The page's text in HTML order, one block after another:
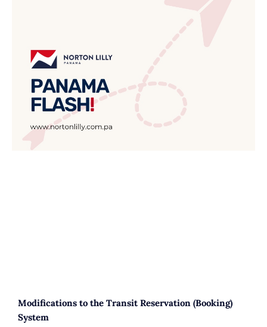
Modifications to the Transit Reservation (Booking)
System